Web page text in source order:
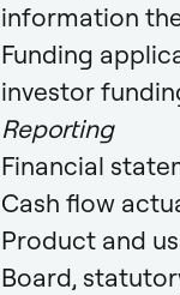
information
Funding
investor
Reporting
Financial
Cash flow
Product and
Board,